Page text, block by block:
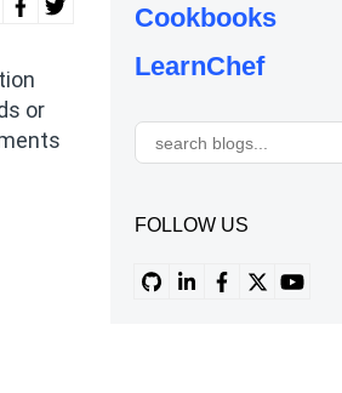
or
Cookbooks
LearnChef
FOLLOW US